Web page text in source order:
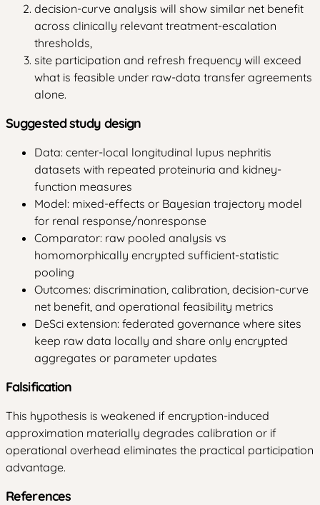
decision-curve analysis will show similar net benefit
across clinically relevant treatment-escalation
thresholds,
site participation and refresh frequency will exceed
what is feasible under raw-data transfer agreements
alone.
Suggested study design
Data: center-local longitudinal lupus nephritis
datasets with repeated proteinuria and kidney-
function measures
Model: mixed-effects or Bayesian trajectory model
for renal response/nonresponse
Comparator: raw pooled analysis vs
homomorphically encrypted sufficient-statistic
pooling
Outcomes: discrimination, calibration, decision-curve
net benefit, and operational feasibility metrics
DeSci extension: federated governance where sites
keep raw data locally and share only encrypted
aggregates or parameter updates
Falsification
This hypothesis is weakened if encryption-induced
approximation materially degrades calibration or if
operational overhead eliminates the practical participation
advantage.
References